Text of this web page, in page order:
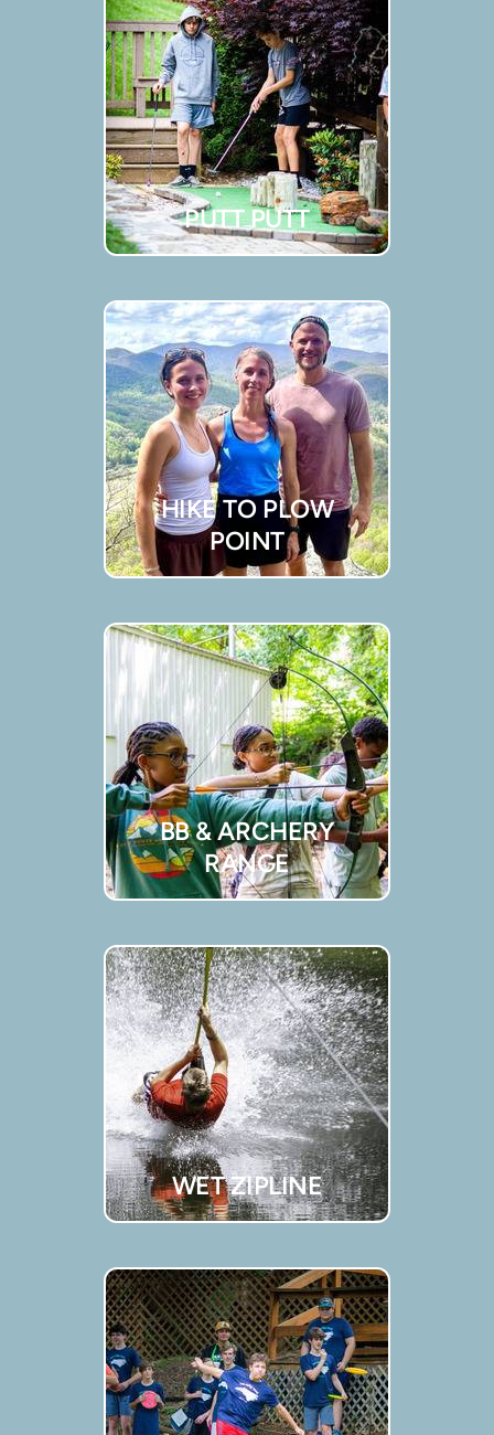
PUTT PUTT
HIKE TO PLOW
POINT
BB & ARCHERY
RANGE
WET ZIPLINE